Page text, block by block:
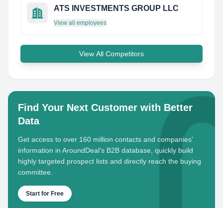
ATS INVESTMENTS GROUP LLC
View all employees
View All Competitors
Find Your Next Customer with Better
Data
Get access to over 160 million contacts and companies'
information in AroundDeal's B2B database, quickly build
highly targeted prospect lists and directly reach the buying
committee.
Start for Free